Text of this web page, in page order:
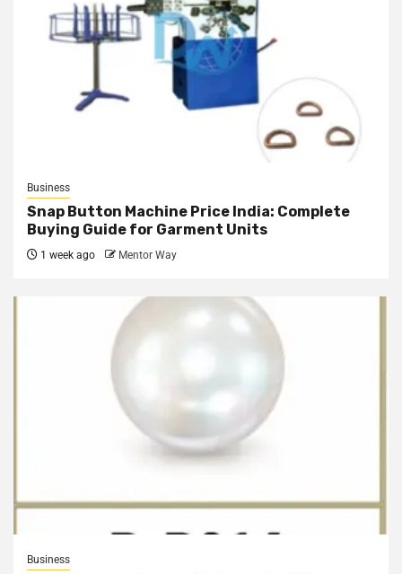
Business
Snap Button Machine Price India: Complete
Buying Guide for Garment Units
1 week ago Mentor Way
Business